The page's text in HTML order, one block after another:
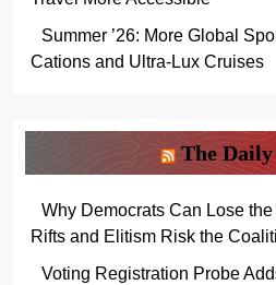
Summer ’26: More Global
Cations and Ultra-Lux Cruises
The Daily
Why Democrats Can Lose
Rifts and Elitism Risk the
Voting Registration Probe